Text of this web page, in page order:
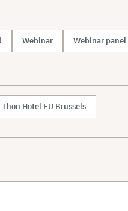
Webinar Webinar panel
Thon Hotel EU Brussels